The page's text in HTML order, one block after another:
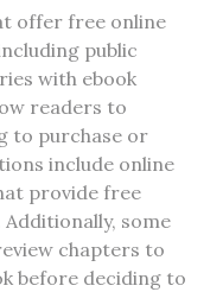
offer free online
public
with ebook
readers to
to purchase or
include online
provide free
some
chapters to
before deciding to